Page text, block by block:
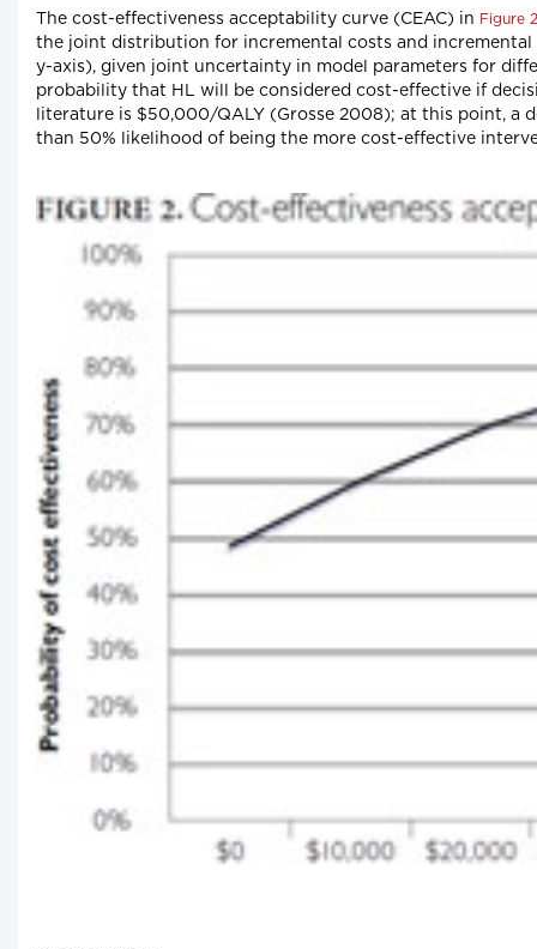
The cost-effectiveness acceptability curve (CEAC) in Figure 2
the joint distribution for incremental costs and
y-axis), given joint uncertainty in model parameters for
probability that HL will be considered cost-effective if
literature is $50,000/QALY (Grosse 2008); at this point, a
than 50% likelihood of being the more cost-effective